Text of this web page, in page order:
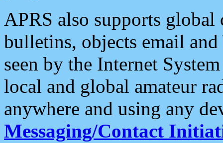
APRS also supports
bulletins, objects email and
seen by the Internet
local and global amateur
anywhere and using any
Messaging/Contact